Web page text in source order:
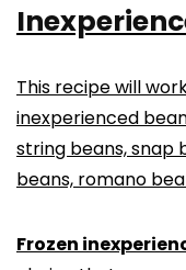
This recipe will
inexperienced
string beans, snap
beans, romano
Frozen